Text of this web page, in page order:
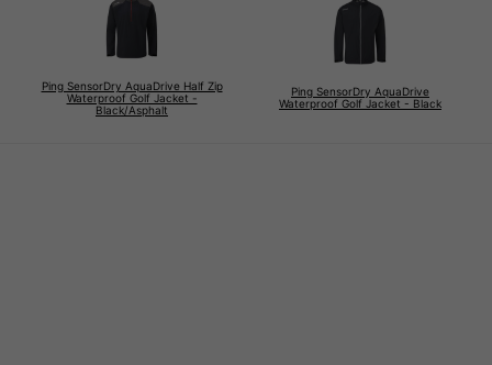
Ping SensorDry AquaDrive Half Zip
Waterproof Golf Jacket -
Black/Asphalt
Ping SensorDry AquaDrive
Waterproof Golf Jacket - Black